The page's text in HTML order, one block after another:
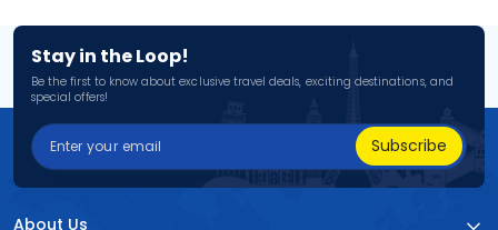
Stay in the Loop!
Be the first to know about exclusive travel deals, exciting destinations, and
special offers!
Subscribe
About Us